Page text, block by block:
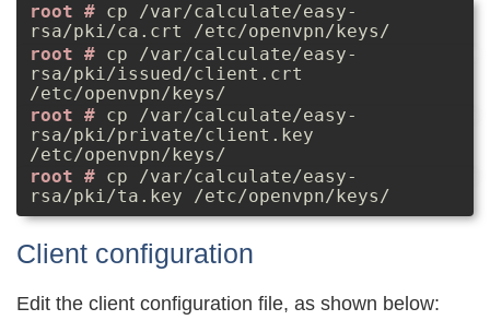
cp /var/calculate/easy-
rsa/pki/ca.crt /etc/openvpn/keys/
cp /var/calculate/easy-
rsa/pki/issued/client.crt
/etc/openvpn/keys/
cp /var/calculate/easy-
rsa/pki/private/client.key
/etc/openvpn/keys/
cp /var/calculate/easy-
rsa/pki/ta.key /etc/openvpn/keys/
Client configuration
Edit the client configuration file, as shown below: